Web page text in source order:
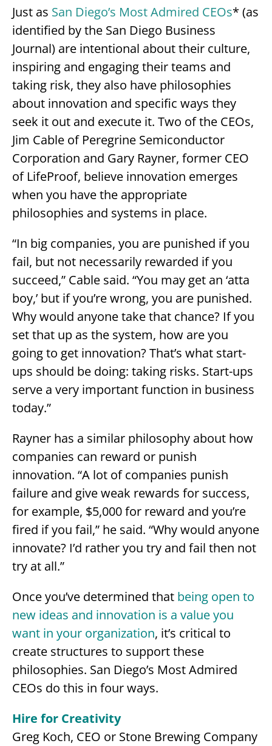
Just as San Diego’s Most Admired CEOs* (as
identified by the San Diego Business
Journal) are intentional about their culture,
inspiring and engaging their teams and
taking risk, they also have philosophies
about innovation and specific ways they
seek it out and execute it. Two of the CEOs,
Jim Cable of Peregrine Semiconductor
Corporation and Gary Rayner, former CEO
of LifeProof, believe innovation emerges
when you have the appropriate
philosophies and systems in place.
“In big companies, you are punished if you
fail, but not necessarily rewarded if you
succeed,” Cable said. “You may get an ‘atta
boy,’ but if you’re wrong, you are punished.
Why would anyone take that chance? If you
set that up as the system, how are you
going to get innovation? That’s what start-
ups should be doing: taking risks. Start-ups
serve a very important function in business
today.”
Rayner has a similar philosophy about how
companies can reward or punish
innovation. “A lot of companies punish
failure and give weak rewards for success,
for example, $5,000 for reward and you’re
fired if you fail,” he said. “Why would anyone
innovate? I’d rather you try and fail then not
try at all.”
Once you’ve determined that being open to
new ideas and innovation is a value you
want in your organization, it’s critical to
create structures to support these
philosophies. San Diego’s Most Admired
CEOs do this in four ways.
Hire for Creativity
Greg Koch, CEO or Stone Brewing Company